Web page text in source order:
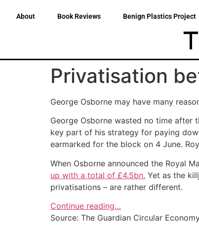
About Book Reviews Benign Plastics Project
Privatisation
George Osborne may have many
George Osborne wasted no time
key part of his strategy for paying
earmarked for the block on 4 June.
When Osborne announced the Royal
up with a total of £4.5bn. Yet as the
privatisations – are rather different.
Continue reading…
Source: The Guardian Circular